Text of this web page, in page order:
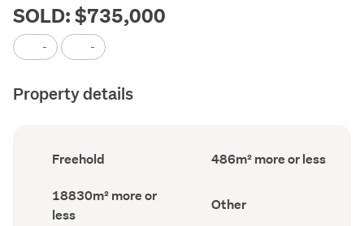
SOLD: $735,000
- -
Property details
Ownership
type
record)
Freehold
Floor
Area
486m² more or less
Land
area
(Council
18830m² more or
less
View
type
Other